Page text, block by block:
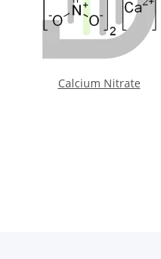
Calcium Nitrate